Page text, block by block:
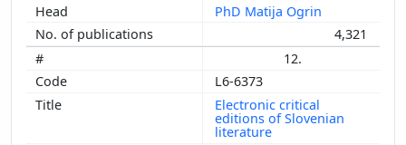
PhD Matija Ogrin
4,321
12.
L6-6373
Electronic critical
editions of Slovenian
literature